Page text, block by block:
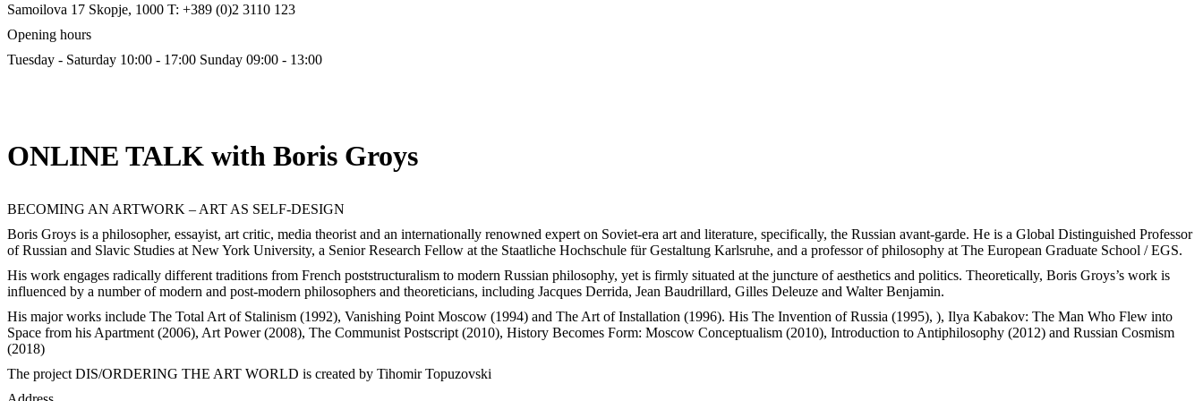
Samoilova 17 Skopje, 1000 T: +389 (0)2 3110 123
Opening hours
Tuesday - Saturday 10:00 - 17:00 Sunday 09:00 - 13:00
ONLINE TALK with Boris Groys
BECOMING AN ARTWORK – ART AS SELF-DESIGN
Boris Groys is a philosopher, essayist, art critic, media theorist and an internationally renowned expert on Soviet-era art and literature, specifically, the Russian avant-garde. He is a Global Distinguished Professor
of Russian and Slavic Studies at New York University, a Senior Research Fellow at the Staatliche Hochschule für Gestaltung Karlsruhe, and a professor of philosophy at The European Graduate School / EGS.
His work engages radically different traditions from French poststructuralism to modern Russian philosophy, yet is firmly situated at the juncture of aesthetics and politics. Theoretically, Boris Groys’s work is
influenced by a number of modern and post-modern philosophers and theoreticians, including Jacques Derrida, Jean Baudrillard, Gilles Deleuze and Walter Benjamin.
His major works include The Total Art of Stalinism (1992), Vanishing Point Moscow (1994) and The Art of Installation (1996). His The Invention of Russia (1995), ), Ilya Kabakov: The Man Who Flew into
Space from his Apartment (2006), Art Power (2008), The Communist Postscript (2010), History Becomes Form: Moscow Conceptualism (2010), Introduction to Antiphilosophy (2012) and Russian Cosmism
(2018)
The project DIS/ORDERING THE ART WORLD is created by Tihomir Topuzovski